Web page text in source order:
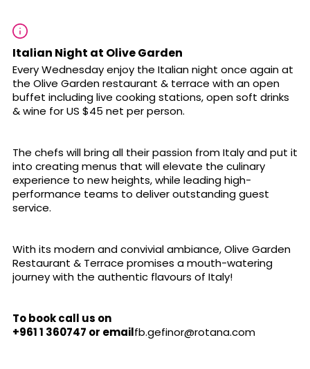
Italian Night at Olive Garden
Every Wednesday enjoy the Italian night once again at
the Olive Garden restaurant & terrace with an open
buffet including live cooking stations, open soft drinks
& wine for US $45 net per person.
The chefs will bring all their passion from Italy and put it
into creating menus that will elevate the culinary
experience to new heights, while leading high-
performance teams to deliver outstanding guest
service.
With its modern and convivial ambiance, Olive Garden
Restaurant & Terrace promises a mouth-watering
journey with the authentic flavours of Italy!
To book call us on
+961 1 360747 or emailfb.gefinor@rotana.com